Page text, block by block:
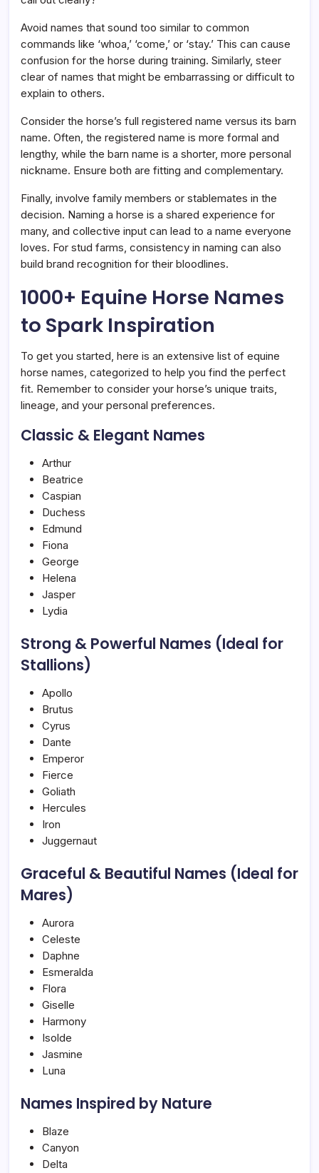
Avoid names that sound too similar to common
commands like ‘whoa,’ ‘come,’ or ‘stay.’ This can cause
confusion for the horse during training. Similarly, steer
clear of names that might be embarrassing or difficult to
explain to others.
Consider the horse’s full registered name versus its barn
name. Often, the registered name is more formal and
lengthy, while the barn name is a shorter, more personal
nickname. Ensure both are fitting and complementary.
Finally, involve family members or stablemates in the
decision. Naming a horse is a shared experience for
many, and collective input can lead to a name everyone
loves. For stud farms, consistency in naming can also
build brand recognition for their bloodlines.
1000+ Equine Horse Names
to Spark Inspiration
To get you started, here is an extensive list of equine
horse names, categorized to help you find the perfect
fit. Remember to consider your horse’s unique traits,
lineage, and your personal preferences.
Classic & Elegant Names
Arthur
Beatrice
Caspian
Duchess
Edmund
Fiona
George
Helena
Jasper
Lydia
Strong & Powerful Names (Ideal for
Stallions)
Apollo
Brutus
Cyrus
Dante
Emperor
Fierce
Goliath
Hercules
Iron
Juggernaut
Graceful & Beautiful Names (Ideal for
Mares)
Aurora
Celeste
Daphne
Esmeralda
Flora
Giselle
Harmony
Isolde
Jasmine
Luna
Names Inspired by Nature
Blaze
Canyon
Delta